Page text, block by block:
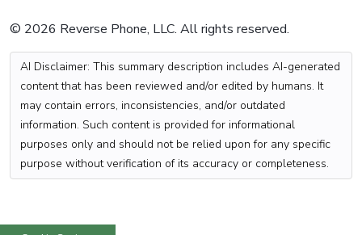
© 2026 Reverse Phone, LLC. All rights reserved.
AI Disclaimer: This summary description includes AI-generated
content that has been reviewed and/or edited by humans. It
may contain errors, inconsistencies, and/or outdated
information. Such content is provided for informational
purposes only and should not be relied upon for any specific
purpose without verification of its accuracy or completeness.